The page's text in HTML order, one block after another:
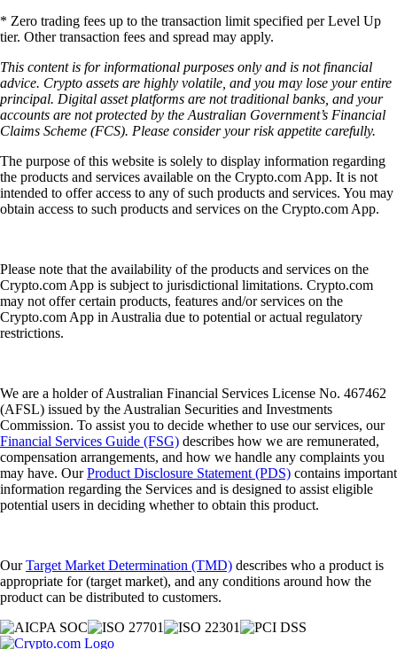
* Zero trading fees up to the transaction limit specified per Level Up
tier. Other transaction fees and spread may apply.
This content is for informational purposes only and is not financial
advice. Crypto assets are highly volatile, and you may lose your entire
principal. Digital asset platforms are not traditional banks, and your
accounts are not protected by the Australian Government’s Financial
Claims Scheme (FCS). Please consider your risk appetite carefully.
The purpose of this website is solely to display information regarding
the products and services available on the Crypto.com App. It is not
intended to offer access to any of such products and services. You may
obtain access to such products and services on the Crypto.com App.
Please note that the availability of the products and services on the
Crypto.com App is subject to jurisdictional limitations. Crypto.com
may not offer certain products, features and/or services on the
Crypto.com App in Australia due to potential or actual regulatory
restrictions.
We are a holder of Australian Financial Services License No. 467462
(AFSL) issued by the Australian Securities and Investments
Commission. To assist you to decide whether to use our services, our
Financial Services Guide (FSG) describes how we are remunerated,
compensation arrangements, and how we handle any complaints you
may have. OurProduct Disclosure Statement (PDS) contains important
information regarding the Services and is designed to assist eligible
potential users in deciding whether to obtain this product.
OurTarget Market Determination (TMD) describes who a product is
appropriate for (target market), and any conditions around how the
product can be distributed to customers.